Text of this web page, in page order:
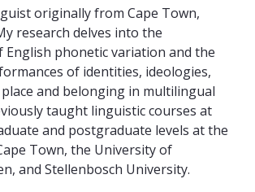
originally from Cape Town,
research delves into the
English phonetic variation and the
of identities, ideologies,
and belonging in multilingual
taught linguistic courses at
and postgraduate levels at the
Town, the University of
and Stellenbosch University.